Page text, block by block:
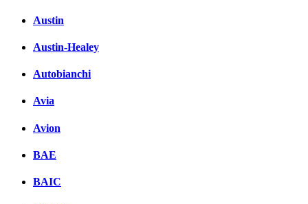
Austin
Austin-Healey
Autobianchi
Avia
Avion
BAE
BAIC